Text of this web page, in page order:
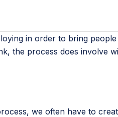
in order to bring
the process does involve
we often have to